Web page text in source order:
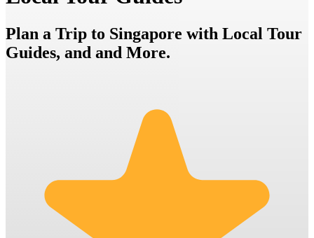
Plan a Trip to Singapore with Local Tour
Guides, and and More.